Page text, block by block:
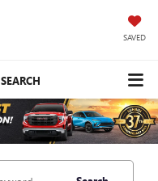
SAVED
SEARCH